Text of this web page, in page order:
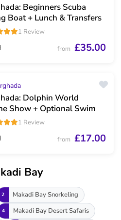
Beginners Scuba
Boat + Lunch & Transfers
1 Review
from £35.00
Dolphin World
Show + Optional Swim
1 Review
from £17.00
Bay
2 Makadi Bay Snorkeling
4 Makadi Bay Desert Safaris